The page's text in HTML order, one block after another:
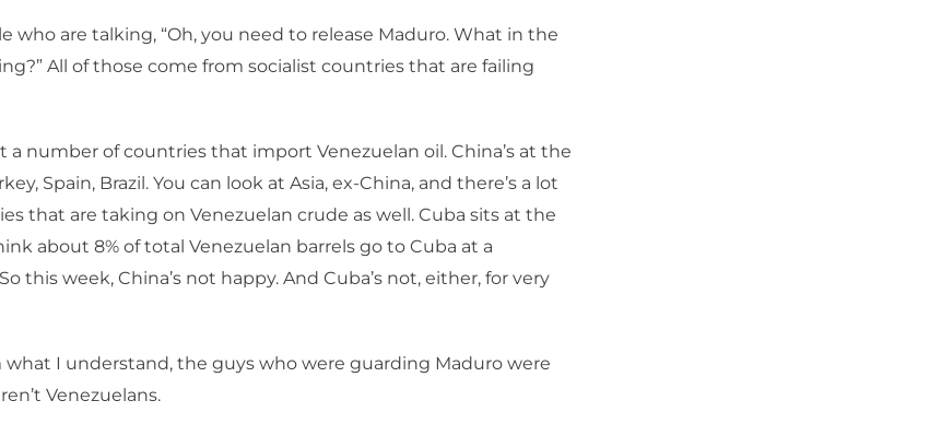
who are talking, “Oh, you need to release Maduro. What in the
All of those come from socialist countries that are failing
a number of countries that import Venezuelan oil. China’s at the
Spain, Brazil. You can look at Asia, ex-China, and there’s a lot
that are taking on Venezuelan crude as well. Cuba sits at the
about 8% of total Venezuelan barrels go to Cuba at a
this week, China’s not happy. And Cuba’s not, either, for very
what I understand, the guys who were guarding Maduro were
Venezuelans.